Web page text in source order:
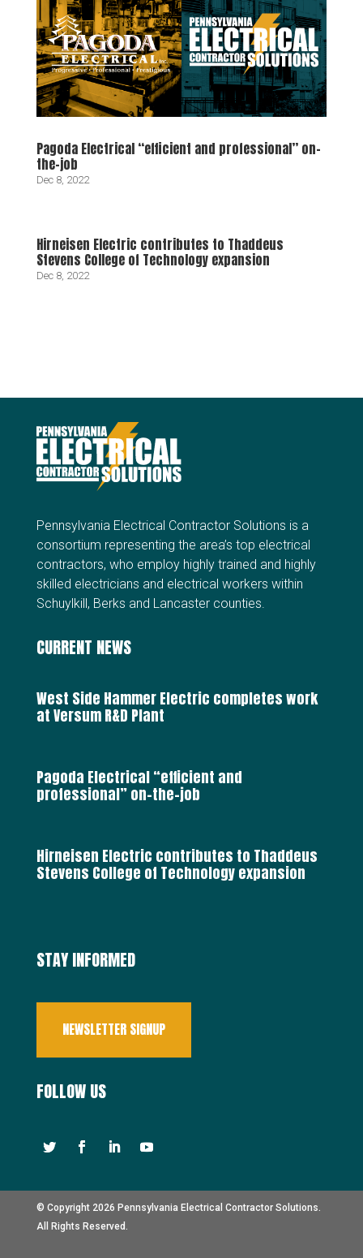
Pagoda Electrical “efficient and professional” on-
the-job
Dec 8, 2022
Hirneisen Electric contributes to Thaddeus
Stevens College of Technology expansion
Dec 8, 2022
Pennsylvania Electrical Contractor Solutions is a
consortium representing the area’s top electrical
contractors, who employ highly trained and highly
skilled electricians and electrical workers within
Schuylkill, Berks and Lancaster counties.
CURRENT NEWS
West Side Hammer Electric completes work
at Versum R&D Plant
Pagoda Electrical “efficient and
professional” on-the-job
Hirneisen Electric contributes to Thaddeus
Stevens College of Technology expansion
STAY INFORMED
NEWSLETTER SIGNUP
FOLLOW US
© Copyright 2026 Pennsylvania Electrical Contractor Solutions.
All Rights Reserved.